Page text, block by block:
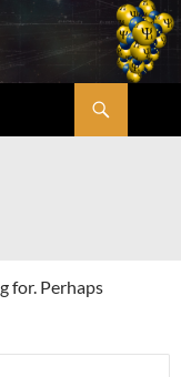
for. Perhaps